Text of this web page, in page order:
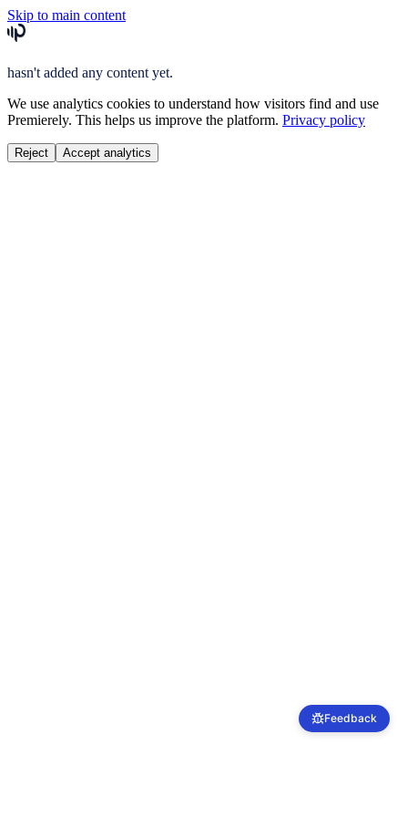
Skip to main content
hasn't added any content yet.
We use analytics cookies to understand how visitors find and use
Premierely. This helps us improve the platform. Privacy policy
Reject Accept analytics